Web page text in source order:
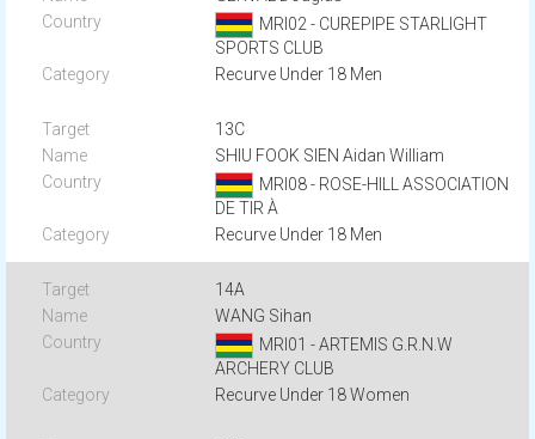
MRI02 - CUREPIPE STARLIGHT
SPORTS CLUB
Recurve Under 18 Men
13C
SHIU FOOK SIEN Aidan William
MRI08 - ROSE-HILL ASSOCIATION
DE TIR À
Recurve Under 18 Men
14A
WANG Sihan
MRI01 - ARTEMIS G.R.N.W
ARCHERY CLUB
Recurve Under 18 Women